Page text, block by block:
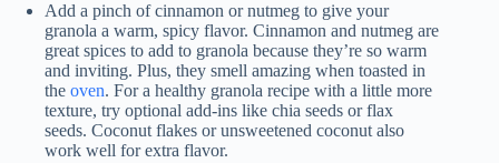
Add a pinch of cinnamon or nutmeg to give your
granola a warm, spicy flavor. Cinnamon and nutmeg are
great spices to add to granola because they’re so warm
and inviting. Plus, they smell amazing when toasted in
the oven. For a healthy granola recipe with a little more
texture, try optional add-ins like chia seeds or flax
seeds. Coconut flakes or unsweetened coconut also
work well for extra flavor.